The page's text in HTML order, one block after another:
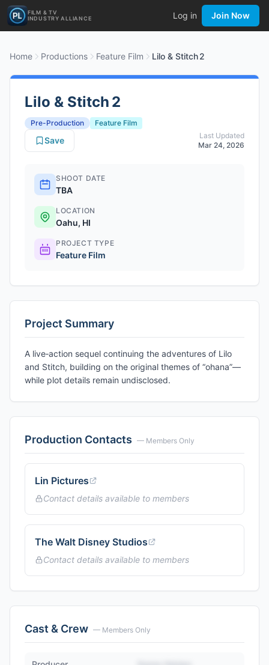
FILM & TV
INDUSTRY ALLIANCE
Log in Join Now
Home Productions Feature Film Lilo & Stitch 2
Lilo & Stitch 2
Pre-Production
Feature Film
Last Updated
Mar 24, 2026
Save
SHOOT DATE
TBA
LOCATION
Oahu, HI
PROJECT TYPE
Feature Film
Project Summary
A live‑action sequel continuing the adventures of Lilo
and Stitch, building on the original themes of “ohana”—
while plot details remain undisclosed.
Production Contacts — Members Only
Lin Pictures
Contact details available to members
The Walt Disney Studios
Contact details available to members
Cast & Crew — Members Only